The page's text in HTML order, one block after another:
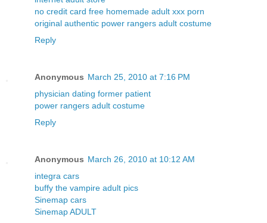
no credit card free homemade adult xxx porn
original authentic power rangers adult costume
Reply
Anonymous March 25, 2010 at 7:16 PM
physician dating former patient
power rangers adult costume
Reply
Anonymous March 26, 2010 at 10:12 AM
integra cars
buffy the vampire adult pics
Sinemap cars
Sinemap ADULT